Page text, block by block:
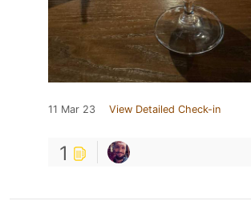
11 Mar 23 View Detailed Check-in
1